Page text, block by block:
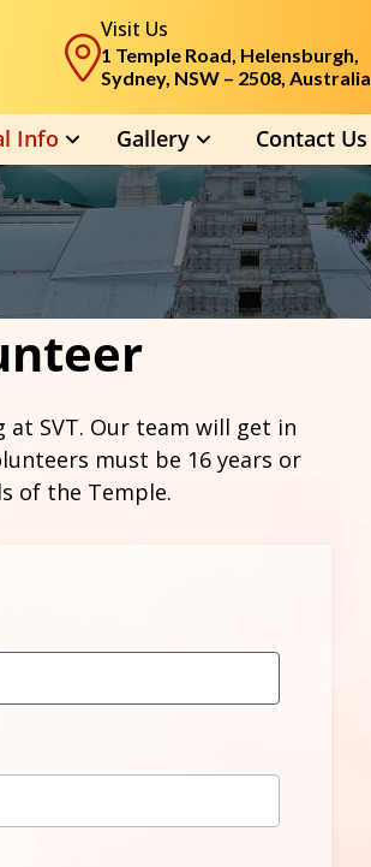
Visit Us
1 Temple Road, Helensburgh,
Sydney, NSW – 2508, Australia
Info Gallery Contact Us
SVT. Our team will get in
must be 16 years or
of the Temple.